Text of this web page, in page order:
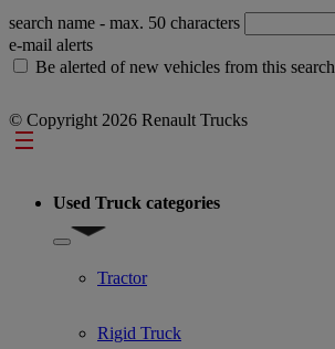
search name - max. 50 characters
e-mail alerts
Be alerted of new vehicles from this search
© Copyright 2026 Renault Trucks
Footer
Used Truck categories
Show submenu for Used Truck categories
Tractor
Rigid Truck